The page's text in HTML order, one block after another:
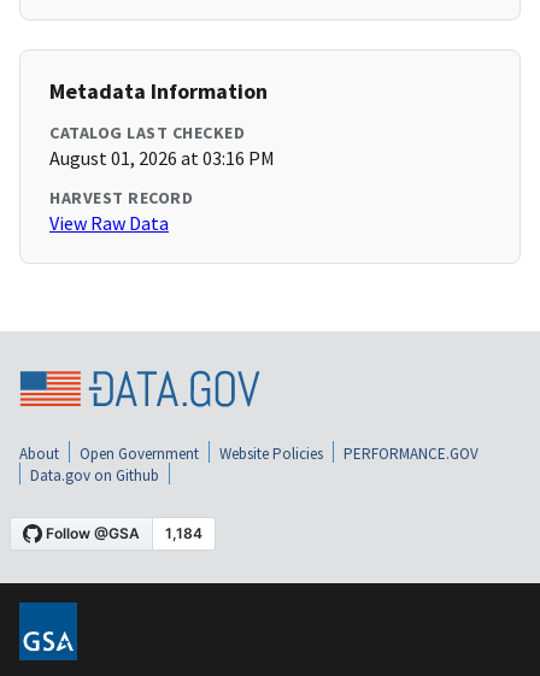
Metadata Information
CATALOG LAST CHECKED
August 01, 2026 at 03:16 PM
HARVEST RECORD
View Raw Data
About Open Government Website Policies
PERFORMANCE.GOV
Data.gov on Github